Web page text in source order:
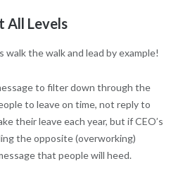
All Levels
walk the walk and lead by example!
to filter down through the
to leave on time, not reply to
their leave each year, but if CEO’s
the opposite (overworking)
that people will heed.